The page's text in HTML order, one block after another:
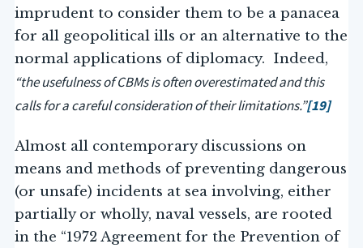
imprudent to consider them to be a panacea
for all geopolitical ills or an alternative to the
normal applications of diplomacy. Indeed,
“the usefulness of CBMs is often overestimated and this
calls for a careful consideration of their limitations.”[19]
Almost all contemporary discussions on
means and methods of preventing dangerous
(or unsafe) incidents at sea involving, either
partially or wholly, naval vessels, are rooted
in the “1972 Agreement for the Prevention of